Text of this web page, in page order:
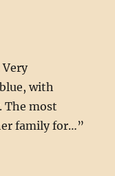
with
The most
family for…”